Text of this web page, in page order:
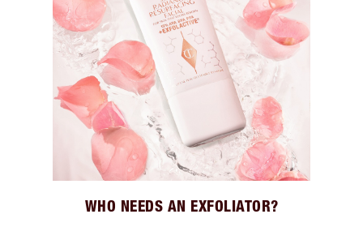
WHO NEEDS AN EXFOLIATOR?